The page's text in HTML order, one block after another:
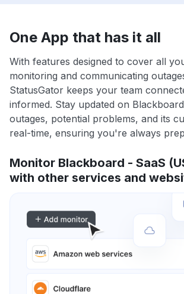
One App that has it all
With features designed to cover all
monitoring and communicating
StatusGator keeps your team
informed. Stay updated on
outages, potential problems, and its
real-time, ensuring you're always
Monitor Blackboard - SaaS
with other services and